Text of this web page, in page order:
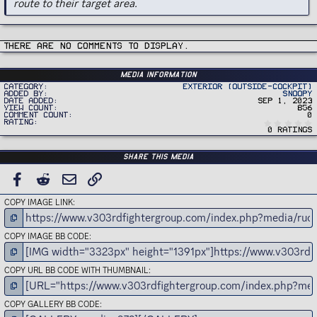
route to their target area.
There are no comments to display.
Media information
Category
Exterior (Outside-Cockpit)
Added by
Snoopy
Date added
Sep 1, 2023
View count
856
Comment count
0
Rating
0
r
0 ratings
Share this media
FACEBOOK
REDDIT EMAIL
COPY IMAGE LINK
COPY IMAGE BB CODE
COPY URL BB CODE WITH THUMBNAIL
COPY GALLERY BB CODE